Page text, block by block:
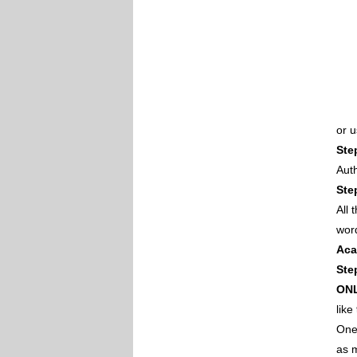
or
All
like
as